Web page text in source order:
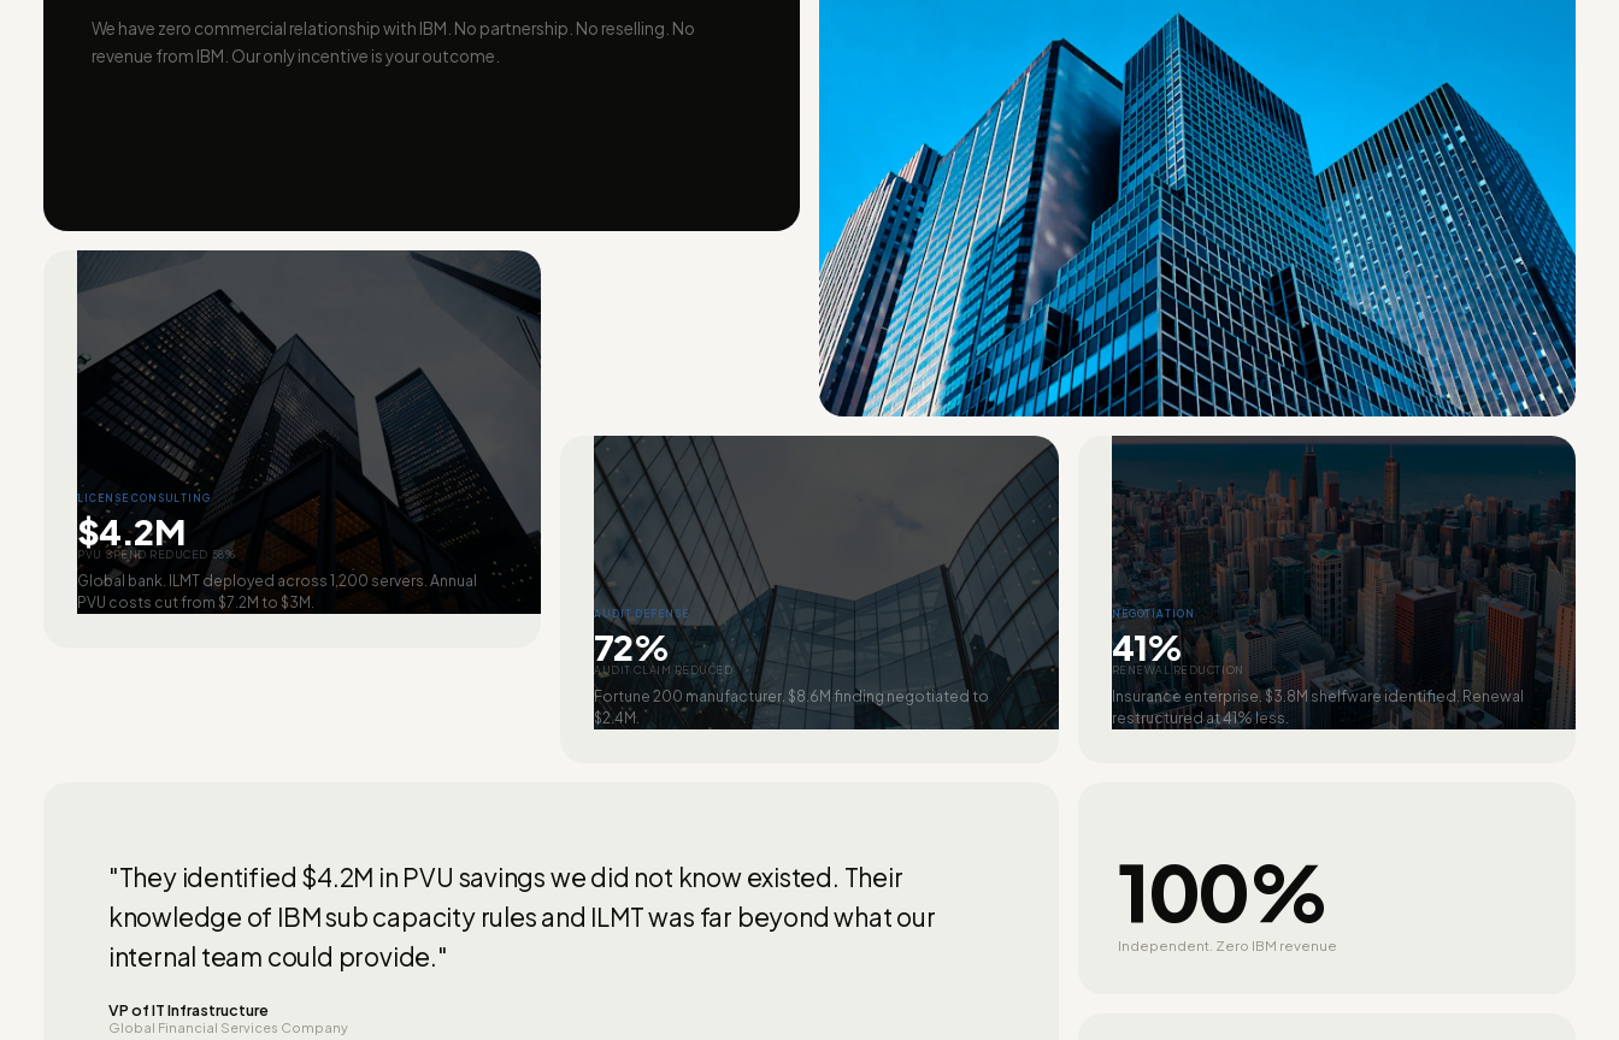
We have zero commercial relationship with IBM. No partnership. No reselling. No
revenue from IBM. Our only incentive is your outcome.
LICENSE CONSULTING
$4.2M
PVU SPEND REDUCED 58%
Global bank. ILMT deployed across 1,200 servers. Annual
PVU costs cut from $7.2M to $3M.
AUDIT DEFENSE
72%
AUDIT CLAIM REDUCED
Fortune 200 manufacturer. $8.6M finding negotiated to
$2.4M.
NEGOTIATION
41%
RENEWAL REDUCTION
Insurance enterprise. $3.8M shelfware identified. Renewal
restructured at 41% less.
"They identified $4.2M in PVU savings we did not know existed. Their
knowledge of IBM sub capacity rules and ILMT was far beyond what our
internal team could provide."
VP of IT Infrastructure
Global Financial Services Company
100%
Independent. Zero IBM revenue